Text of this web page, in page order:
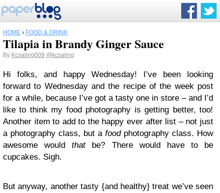
HOME › FOOD & DRINK
Tilapia in Brandy Ginger Sauce
By Kcsaling009 @kcsaling
Hi folks, and happy Wednesday! I’ve been looking
forward to Wednesday and the recipe of the week post
for a while, because I’ve got a tasty one in store – and I’d
like to think my food photography is getting better, too!
Another item to add to the happy ever after list – not just
a photography class, but a foodphotography class. How
awesome wouldthatbe? There would have to be
cupcakes. Sigh.
But anyway, another tasty {and healthy} treat we’ve seen